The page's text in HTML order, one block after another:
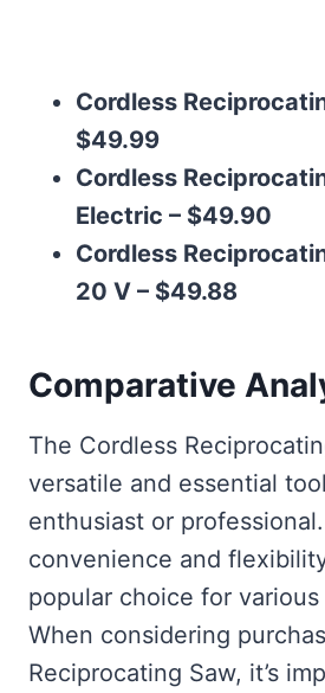
Cordless
$49.99
Cordless
Electric – $49.90
Cordless
20 V – $49.88
Comparative
The Cordless
versatile and essential
enthusiast or
convenience and
popular choice for
When considering
Reciprocating Saw, it’s